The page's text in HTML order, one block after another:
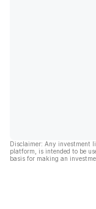
Disclaimer: Any investment
platform, is intended to be
basis for making an